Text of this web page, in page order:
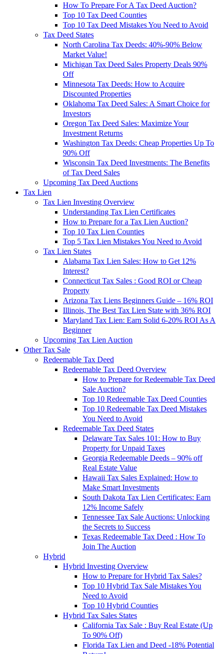
How To Prepare For A Tax Deed Auction?
Top 10 Tax Deed Counties
Top 10 Tax Deed Mistakes You Need to Avoid
Tax Deed States
North Carolina Tax Deeds: 40%-90% Below
Market Value!
Michigan Tax Deed Sales Property Deals 90%
Off
Minnesota Tax Deeds: How to Acquire
Discounted Properties
Oklahoma Tax Deed Sales: A Smart Choice for
Investors
Oregon Tax Deed Sales: Maximize Your
Investment Returns
Washington Tax Deeds: Cheap Properties Up To
90% Off
Wisconsin Tax Deed Investments: The Benefits
of Tax Deed Sales
Upcoming Tax Deed Auctions
Tax Lien
Tax Lien Investing Overview
Understanding Tax Lien Certificates
How to Prepare for a Tax Lien Auction?
Top 10 Tax Lien Counties
Top 5 Tax Lien Mistakes You Need to Avoid
Tax Lien States
Alabama Tax Lien Sales: How to Get 12%
Interest?
Connecticut Tax Sales : Good ROI or Cheap
Property
Arizona Tax Liens Beginners Guide – 16% ROI
Illinois, The Best Tax Lien State with 36% ROI
Maryland Tax Lien: Earn Solid 6-20% ROI As A
Beginner
Upcoming Tax Lien Auction
Other Tax Sale
Redeemable Tax Deed
Redeemable Tax Deed Overview
How to Prepare for Redeemable Tax Deed
Sale Auction?
Top 10 Redeemable Tax Deed Counties
Top 10 Redeemable Tax Deed Mistakes
You Need to Avoid
Redeemable Tax Deed States
Delaware Tax Sales 101: How to Buy
Property for Unpaid Taxes
Georgia Redeemable Deeds – 90% off
Real Estate Value
Hawaii Tax Sales Explained: How to
Make Smart Investments
South Dakota Tax Lien Certificates: Earn
12% Income Safely
Tennessee Tax Sale Auctions: Unlocking
the Secrets to Success
Texas Redeemable Tax Deed : How To
Join The Auction
Hybrid
Hybrid Investing Overview
How to Prepare for Hybrid Tax Sales?
Top 10 Hybrid Tax Sale Mistakes You
Need to Avoid
Top 10 Hybrid Counties
Hybrid Tax Sales States
California Tax Sale : Buy Real Estate (Up
To 90% Off)
Florida Tax Lien and Deed -18% Potential